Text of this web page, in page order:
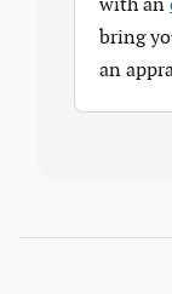
with an
bring
an